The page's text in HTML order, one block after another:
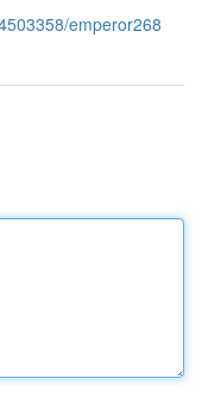
emperor268